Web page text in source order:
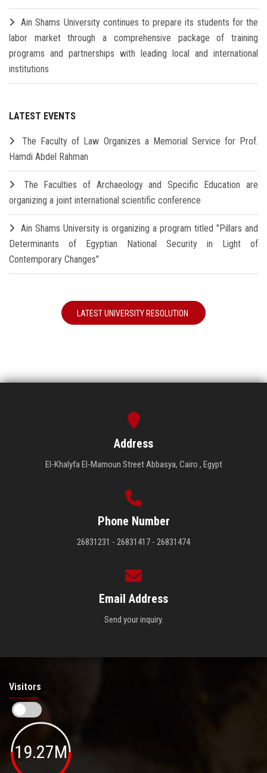
Ain Shams University continues to prepare its students for the
labor market through a comprehensive package of training
programs and partnerships with leading local and international
institutions
LATEST EVENTS
The Faculty of Law Organizes a Memorial Service for Prof.
Hamdi Abdel Rahman
The Faculties of Archaeology and Specific Education are
organizing a joint international scientific conference
Ain Shams University is organizing a program titled "Pillars and
Determinants of Egyptian National Security in Light of
Contemporary Changes"
LATEST UNIVERSITY RESOLUTION
Address
El-Khalyfa El-Mamoun Street Abbasya, Cairo , Egypt
Phone Number
26831231 - 26831417 - 26831474
Email Address
Send your inquiry.
Visitors
19.27M